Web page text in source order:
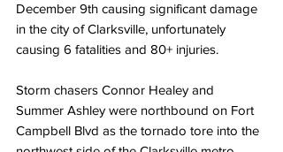
December 9th causing significant damage
in the city of Clarksville, unfortunately
causing 6 fatalities and 80+ injuries.
Storm chasers Connor Healey and
Summer Ashley were northbound on Fort
Campbell Blvd as the tornado tore into the